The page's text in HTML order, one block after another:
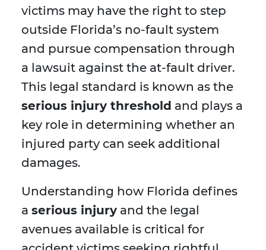
victims may have the right to step
outside Florida’s no-fault system
and pursue compensation through
a lawsuit against the at-fault driver.
This legal standard is known as the
serious injury threshold and plays a
key role in determining whether an
injured party can seek additional
damages.
Understanding how Florida defines
a serious injury and the legal
avenues available is critical for